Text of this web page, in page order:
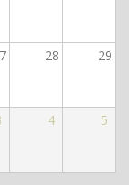
28 29
4 5